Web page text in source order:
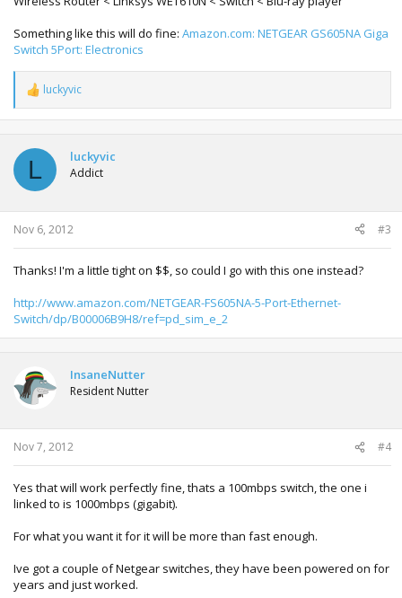
Something like this will do fine: Amazon.com: NETGEAR GS605NA Giga
Switch 5Port: Electronics
R
e
a
t
o
n
s
:
luckyvic
L luckyvic
Addict
Nov 6, 2012 #3
Thanks! I'm a little tight on $$, so could I go with this one instead?
http://www.amazon.com/NETGEAR-FS605NA-5-Port-Ethernet-
Switch/dp/B00006B9H8/ref=pd_sim_e_2
InsaneNutter
Resident Nutter
Nov 7, 2012 #4
Yes that will work perfectly fine, thats a 100mbps switch, the one i
linked to is 1000mbps (gigabit).
For what you want it for it will be more than fast enough.
Ive got a couple of Netgear switches, they have been powered on for
years and just worked.